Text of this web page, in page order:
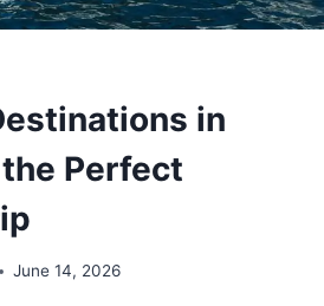
in
Perfect
June 14, 2026